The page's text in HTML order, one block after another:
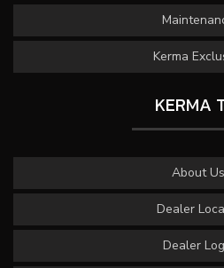
Kerma
KERMA
About Us
Dealer
Dealer